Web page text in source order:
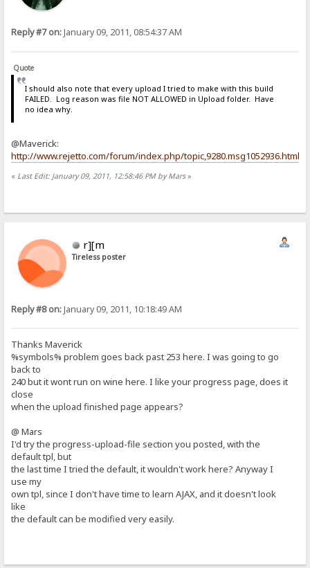
Reply #7 on:January 09, 2011, 08:54:37 AM
Quote
I should also note that every upload I tried to make with this build
FAILED. Log reason was file NOT ALLOWED in Upload folder. Have
no idea why.
@Maverick:
http://www.rejetto.com/forum/index.php/
« Last Edit: January 09, 2011, 12:58:46 PM by Mars»
r][m
Tireless poster
Reply #8 on:January 09, 2011, 10:18:49 AM
Thanks Maverick
%symbols% problem goes back past 253 here. I was going to go
back to
240 but it wont run on wine here. I like your progress page, does it
close
when the upload finished page appears?
@ Mars
I'd try the progress-upload-file section you posted, with the
default tpl, but
the last time I tried the default, it wouldn't work here? Anyway I
use my
own tpl, since I don't have time to learn AJAX, and it doesn't look
like
the default can be modified very easily.